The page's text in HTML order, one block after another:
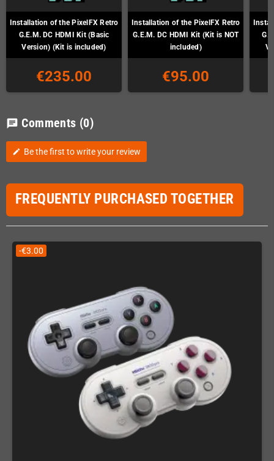
Installation of the PixelFX Retro
G.E.M. DC HDMI Kit (Basic
Version) (Kit is included)
€235.00
Installation of the PixelFX Retro
G.E.M. DC HDMI Kit (Kit is NOT
included)
€95.00
chat Comments (0)
edit Be the first to write your review
FREQUENTLY PURCHASED TOGETHER
-€3.00